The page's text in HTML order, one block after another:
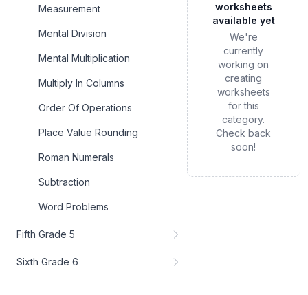
Measurement
Mental Division
Mental Multiplication
Multiply In Columns
Order Of Operations
Place Value Rounding
Roman Numerals
Subtraction
Word Problems
Fifth Grade 5
Sixth Grade 6
worksheets
available yet
We're
currently
working on
creating
worksheets
for this
category.
Check back
soon!